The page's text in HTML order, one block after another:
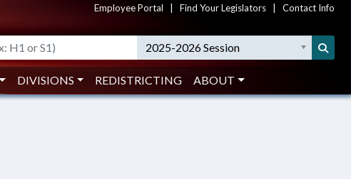
Employee Portal Find Your Legislators Contact Info
2025-2026 Session
DIVISIONS REDISTRICTING ABOUT